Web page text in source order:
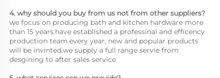
4. why should you buy from us not from other suppliers?
we focus on producing bath and kitchen hardware more
than 15 years.have established a professinal and efficency
production team.every year, new and popular products
will be invinted.we supply a full range servie from
desgining to after sales service